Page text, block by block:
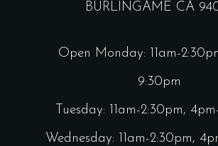
BURLINGAME CA
Open Monday: 11am-
9:30pm
Tuesday: 11am-2:30pm,
Wednesday: 11am-2:30pm,